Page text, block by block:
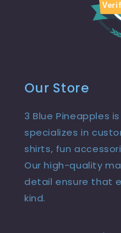
Our Store
3 Blue Pineapples
specializes in
shirts, fun
Our high-quality
detail ensure that
kind.